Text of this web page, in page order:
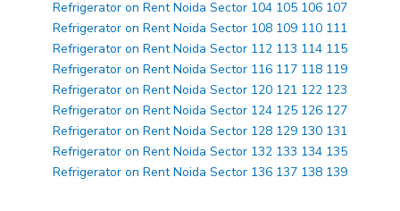
Refrigerator on Rent Noida Sector 104 105 106 107
Refrigerator on Rent Noida Sector 108 109 110 111
Refrigerator on Rent Noida Sector 112 113 114 115
Refrigerator on Rent Noida Sector 116 117 118 119
Refrigerator on Rent Noida Sector 120 121 122 123
Refrigerator on Rent Noida Sector 124 125 126 127
Refrigerator on Rent Noida Sector 128 129 130 131
Refrigerator on Rent Noida Sector 132 133 134 135
Refrigerator on Rent Noida Sector 136 137 138 139